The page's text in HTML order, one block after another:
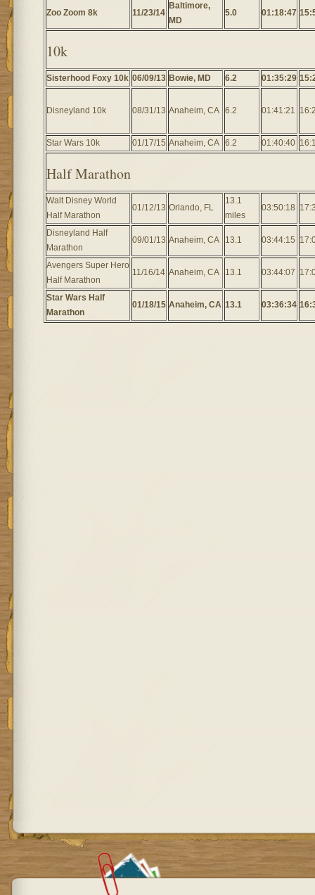
Zoo Zoom 8k 11/23/14
Baltimore,
MD
5.0 01:18:47
10k
Sisterhood Foxy 10k 06/09/13 Bowie, MD 6.2 01:35:29
Disneyland 10k 08/31/13 Anaheim, CA 6.2 01:41:21
Star Wars 10k 01/17/15 Anaheim, CA 6.2 01:40:40
Half Marathon
Walt Disney World
Half Marathon
01/12/13 Orlando, FL
13.1
miles
03:50:18
Disneyland Half
Marathon
09/01/13 Anaheim, CA 13.1 03:44:15
Avengers Super Hero
Half Marathon
11/16/14 Anaheim, CA 13.1 03:44:07
Star Wars Half
Marathon
01/18/15 Anaheim, CA 13.1 03:36:34